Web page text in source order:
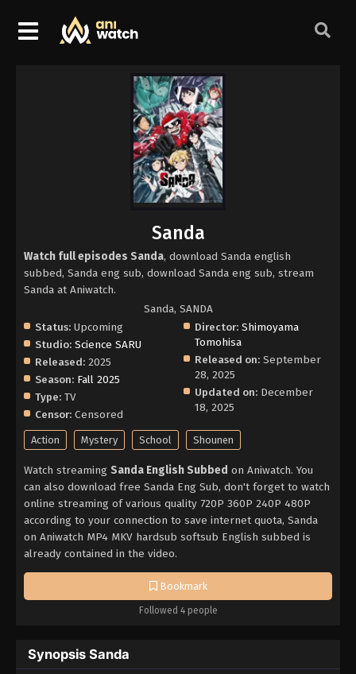
Bookmark
Followed 4 people
Sanda
Watch full episodes Sanda, download Sanda english
subbed, Sanda eng sub, download Sanda eng sub, stream
Sanda at Aniwatch.
Sanda, SANDA
Status: Upcoming
Studio: Science SARU
Released: 2025
Season: Fall 2025
Type: TV
Censor: Censored
Director: Shimoyama
Tomohisa
Released on: September
28, 2025
Updated on: December
18, 2025
Action Mystery School Shounen
Watch streaming Sanda English Subbed on Aniwatch. You
can also download free Sanda Eng Sub, don't forget to watch
online streaming of various quality 720P 360P 240P 480P
according to your connection to save internet quota, Sanda
on Aniwatch MP4 MKV hardsub softsub English subbed is
already contained in the video.
Synopsis Sanda